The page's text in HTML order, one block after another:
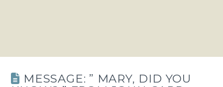
MESSAGE: ” MARY, DID YOU